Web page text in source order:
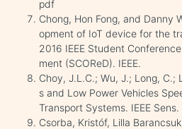
pdf
Chong, Hon Fong, and Danny
opment of IoT device for the
2016 IEEE Student
ment (SCOReD). IEEE.
Choy, J.L.C.; Wu, J.; Long,
s and Low Power Vehicles
Transport Systems. IEEE
Csorba, Kristóf, Lilla